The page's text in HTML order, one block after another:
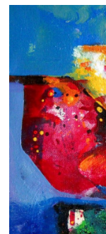
Movements
Best Sellers
Custom Art
Clearance
New Arrivals
Business Art
Gift Cards